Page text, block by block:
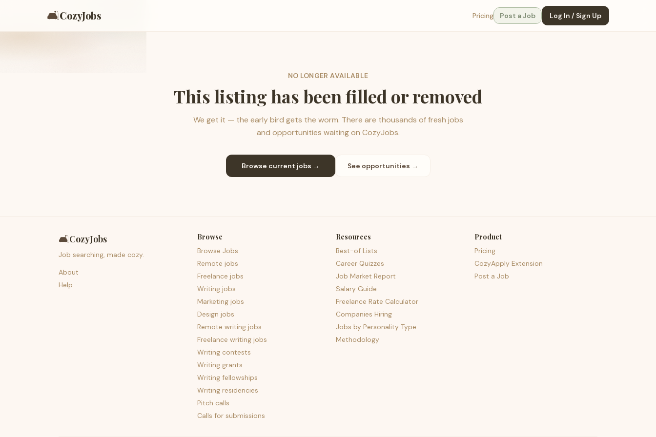
🛋️CozyJobs Pricing Post a Job Log In / Sign Up
NO LONGER AVAILABLE
This listing has been filled or removed
We get it — the early bird gets the worm. There are thousands of fresh jobs
and opportunities waiting on CozyJobs.
Browse current jobs → See opportunities →
🛋️CozyJobs
Job searching, made cozy.
About
Help
Browse
Browse Jobs
Remote jobs
Freelance jobs
Writing jobs
Marketing jobs
Design jobs
Remote writing jobs
Freelance writing jobs
Writing contests
Writing grants
Writing fellowships
Writing residencies
Pitch calls
Calls for submissions
Resources
Best-of Lists
Career Quizzes
Job Market Report
Salary Guide
Freelance Rate Calculator
Companies Hiring
Jobs by Personality Type
Methodology
Product
Pricing
CozyApply Extension
Post a Job